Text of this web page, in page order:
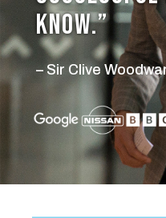
KNOW.”
– Sir Clive